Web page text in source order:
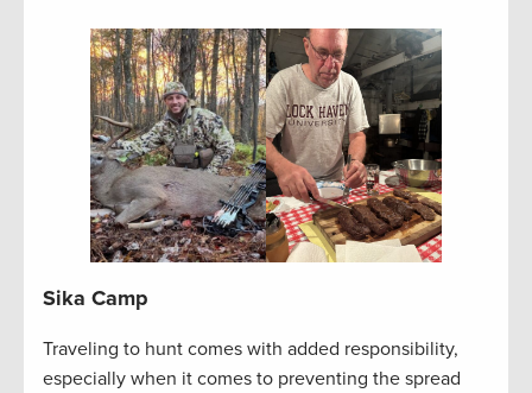
Sika Camp
Traveling to hunt comes with added responsibility,
especially when it comes to preventing the spread